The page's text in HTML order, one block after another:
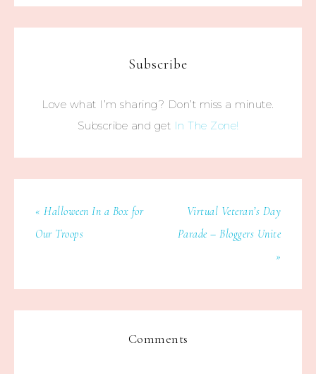
Subscribe
Love what I’m sharing? Don’t miss a minute.
Subscribe and get In The Zone!
« Halloween In a Box for
Our Troops
Virtual Veteran’s Day
Parade – Bloggers Unite
»
Comments